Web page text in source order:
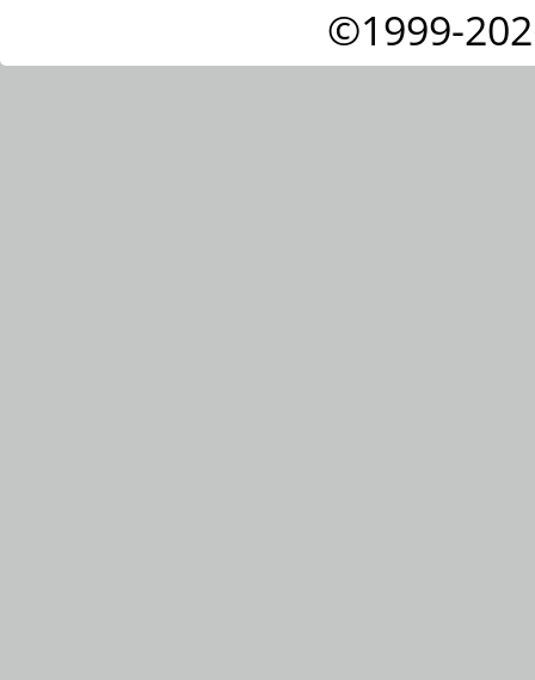
©1999-